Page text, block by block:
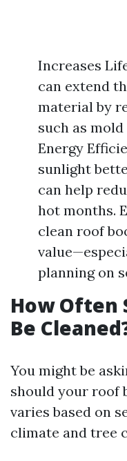
Increases
can extend
material by
such as
Energy
sunlight
can help
hot months.
clean roof
planning on
How Often
Be
You might be
should your roof
varies based on
climate and tree